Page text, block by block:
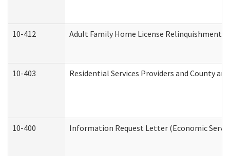
10-412 Adult Family Home License Relinquishment
10-403 Residential Services Providers and County
10-400 Information Request Letter (Economic